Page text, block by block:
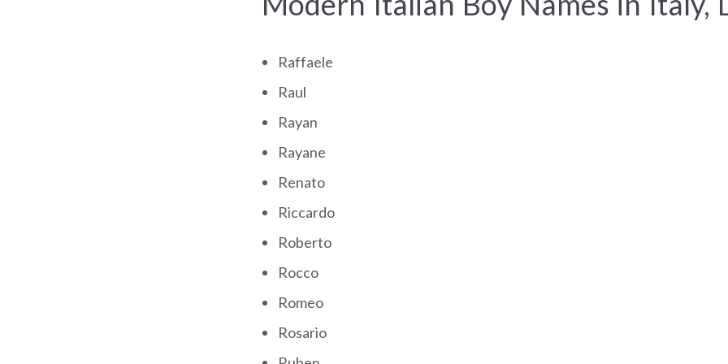
Raffaele
Raul
Rayan
Rayane
Renato
Riccardo
Roberto
Rocco
Romeo
Rosario